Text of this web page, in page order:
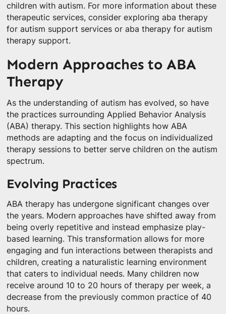
children with autism. For more information about these
therapeutic services, consider exploring aba therapy
for autism support services or aba therapy for autism
therapy support.
Modern Approaches to ABA
Therapy
As the understanding of autism has evolved, so have
the practices surrounding Applied Behavior Analysis
(ABA) therapy. This section highlights how ABA
methods are adapting and the focus on individualized
therapy sessions to better serve children on the autism
spectrum.
Evolving Practices
ABA therapy has undergone significant changes over
the years. Modern approaches have shifted away from
being overly repetitive and instead emphasize play-
based learning. This transformation allows for more
engaging and fun interactions between therapists and
children, creating a naturalistic learning environment
that caters to individual needs. Many children now
receive around 10 to 20 hours of therapy per week, a
decrease from the previously common practice of 40
hours.